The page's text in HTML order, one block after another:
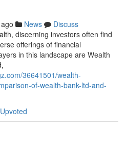
News
Discuss
discerning investors often find
offerings of financial
in this landscape are Wealth
36641501/wealth-
of-wealth-bank-ltd-and-